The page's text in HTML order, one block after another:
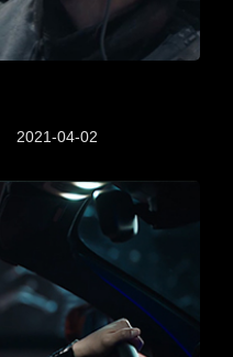
2021-04-02